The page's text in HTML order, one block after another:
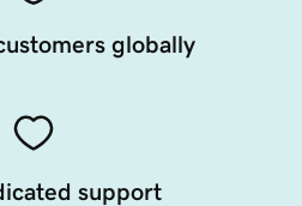
globally
support